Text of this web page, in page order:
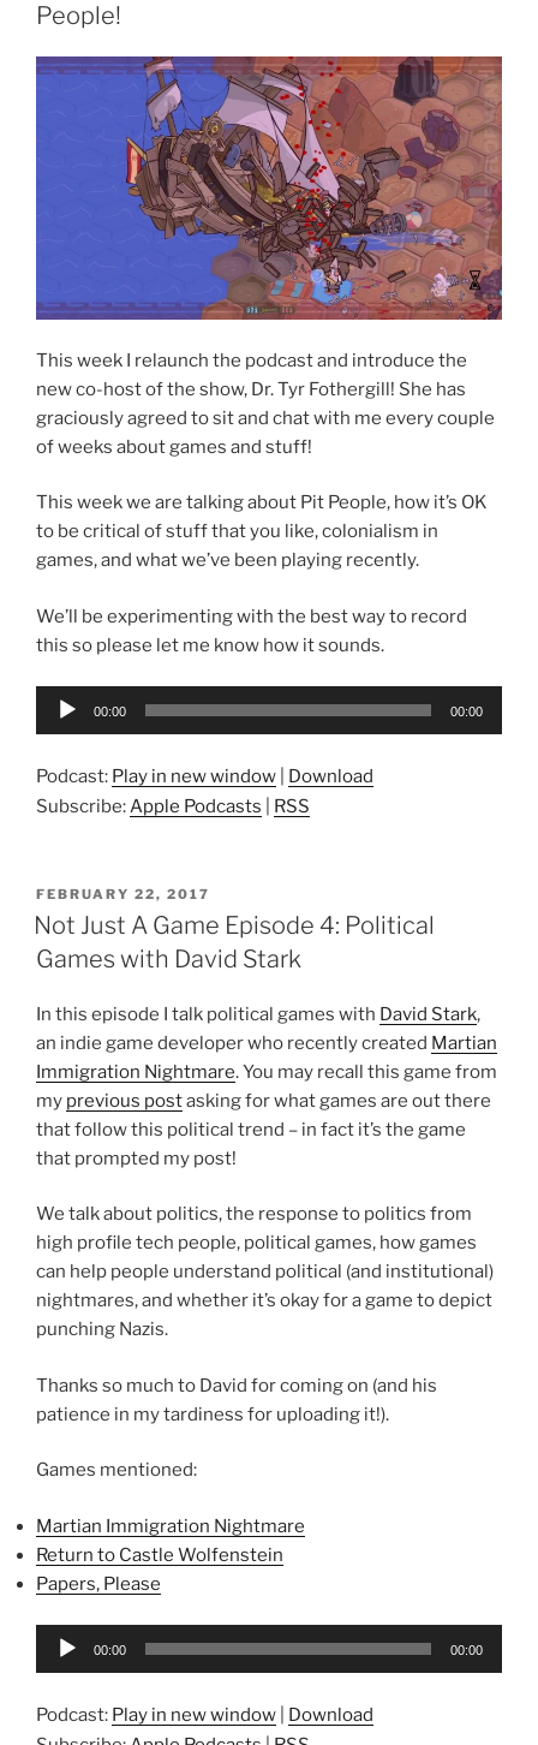
People!
This week I relaunch the podcast and introduce the
new co-host of the show, Dr. Tyr Fothergill! She has
graciously agreed to sit and chat with me every couple
of weeks about games and stuff!
This week we are talking about Pit People, how it’s OK
to be critical of stuff that you like, colonialism in
games, and what we’ve been playing recently.
We’ll be experimenting with the best way to record
this so please let me know how it sounds.
Audio
00:00 00:00
Podcast: Play in new window
Download
Subscribe:Apple Podcasts RSS
POSTED
ON
FEBRUARY 22, 2017
Not Just A Game Episode 4: Political
Games with David Stark
In this episode I talk political games with David Stark,
an indie game developer who recently created Martian
Immigration Nightmare. You may recall this game from
my previous postasking for what games are out there
that follow this political trend – in fact it’s the game
that prompted my post!
We talk about politics, the response to politics from
high profile tech people, political games, how games
can help people understand political (and institutional)
nightmares, and whether it’s okay for a game to depict
punching Nazis.
Thanks so much to David for coming on (and his
patience in my tardiness for uploading it!).
Games mentioned:
Martian Immigration Nightmare
Return to Castle Wolfenstein
Papers, Please
Audio
00:00 00:00
Podcast: Play in new window
Download